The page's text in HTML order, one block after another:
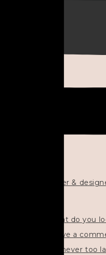
mentor • writer &
to you?